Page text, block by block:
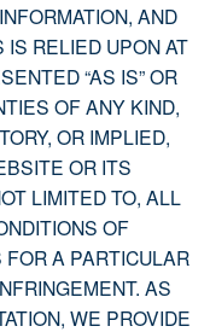
AND
IS RELIED UPON AT
“AS IS” OR
OF ANY KIND,
OR IMPLIED,
OR ITS
LIMITED TO, ALL
OF
A PARTICULAR
AS
WE PROVIDE